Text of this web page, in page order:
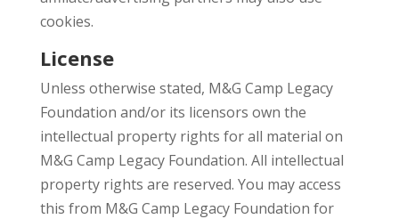
cookies.
License
Unless otherwise stated, M&G Camp Legacy
Foundation and/or its licensors own the
intellectual property rights for all material on
M&G Camp Legacy Foundation. All intellectual
property rights are reserved. You may access
this from M&G Camp Legacy Foundation for